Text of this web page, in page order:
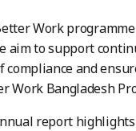
Work
aim to support
and
Work Bangladesh
report